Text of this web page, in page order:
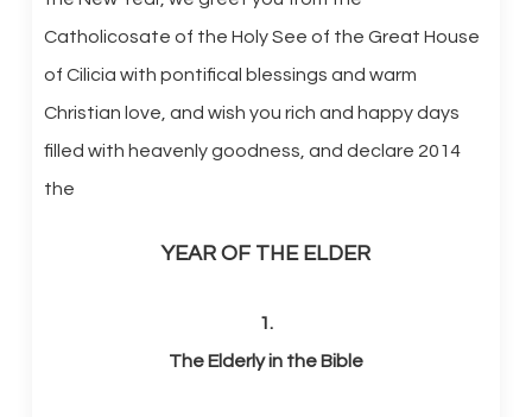
Catholicosate of the Holy See of the Great House
of Cilicia with pontifical blessings and warm
Christian love, and wish you rich and happy days
filled with heavenly goodness, and declare 2014
the
YEAR OF THE ELDER
1.
The Elderly in the Bible